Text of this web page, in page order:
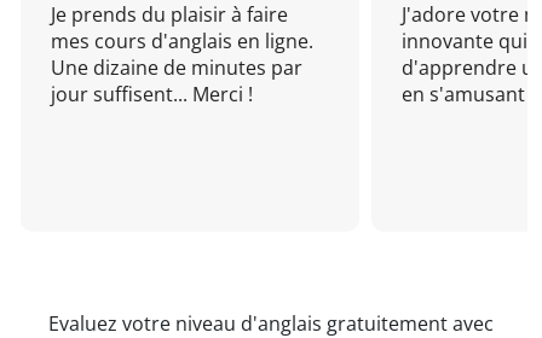
Je prends du plaisir à faire
mes cours d'anglais en ligne.
Une dizaine de minutes par
jour suffisent... Merci !
J'adore votre
innovante qui
d'apprendre
en s'amusant !
Evaluez votre niveau d'anglais gratuitement avec